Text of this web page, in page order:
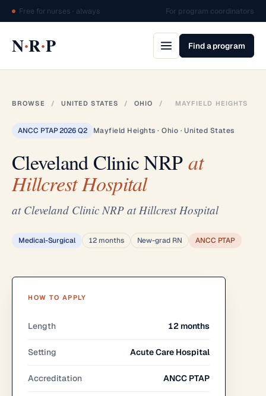
Free for nurses · always For program coordinators
N·R·P Find a program
BROWSE / UNITED STATES / OHIO / MAYFIELD HEIGHTS
ANCC PTAP 2026 Q2 Mayfield Heights · Ohio · United States
Cleveland Clinic NRPat
Hillcrest Hospital
at Cleveland Clinic NRP at Hillcrest Hospital
Medical-Surgical 12 months New-grad RN ANCC PTAP
HOW TO APPLY
Length 12 months
Setting Acute Care Hospital
Accreditation ANCC PTAP